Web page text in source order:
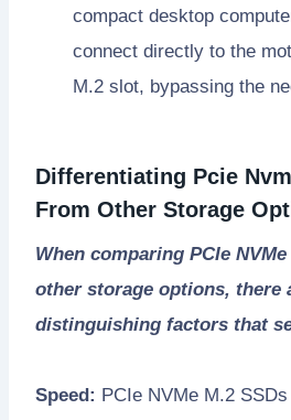
compact desktop
connect directly to the
M.2 slot, bypassing the
Differentiating Pcie
From Other Storage
When comparing PCIe
other storage options, there
distinguishing factors that
Speed: PCIe NVMe M.2